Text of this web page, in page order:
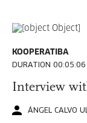
KOOPERATIBA
DURATION 00:05:06
Interview
ÁNGEL CALVO